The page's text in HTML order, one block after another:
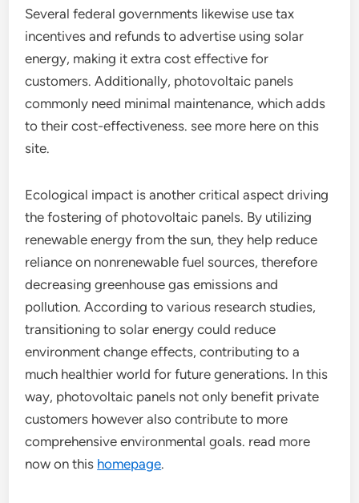
Several federal governments likewise use tax
incentives and refunds to advertise using solar
energy, making it extra cost effective for
customers. Additionally, photovoltaic panels
commonly need minimal maintenance, which adds
to their cost-effectiveness. see more here on this
site.
Ecological impact is another critical aspect driving
the fostering of photovoltaic panels. By utilizing
renewable energy from the sun, they help reduce
reliance on nonrenewable fuel sources, therefore
decreasing greenhouse gas emissions and
pollution. According to various research studies,
transitioning to solar energy could reduce
environment change effects, contributing to a
much healthier world for future generations. In this
way, photovoltaic panels not only benefit private
customers however also contribute to more
comprehensive environmental goals. read more
now on this homepage.